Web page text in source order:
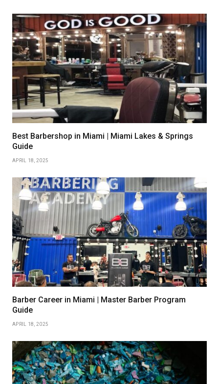
Best Barbershop in Miami | Miami Lakes & Springs
Guide
APRIL 18, 2025
Barber Career in Miami | Master Barber Program
Guide
APRIL 18, 2025